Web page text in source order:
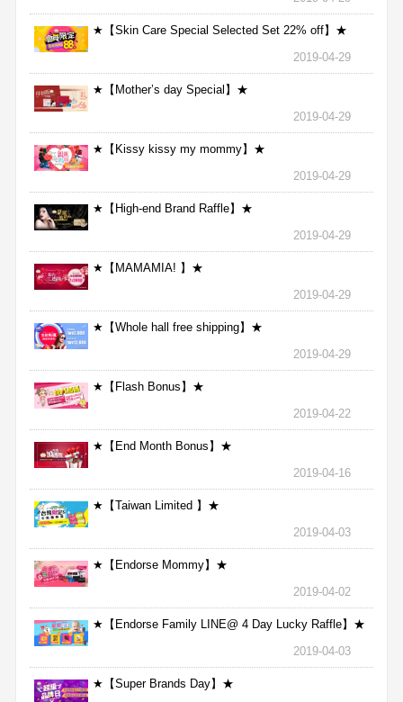
★【Skin Care Special Selected Set 22% off】★
2019-04-29
★【Mother’s day Special】★
2019-04-29
★【Kissy kissy my mommy】★
2019-04-29
★【High-end Brand Raffle】★
2019-04-29
★【MAMAMIA! 】★
2019-04-29
★【Whole hall free shipping】★
2019-04-29
★【Flash Bonus】★
2019-04-22
★【End Month Bonus】★
2019-04-16
★【Taiwan Limited 】★
2019-04-03
★【Endorse Mommy】★
2019-04-02
★【Endorse Family LINE@ 4 Day Lucky Raffle】★
2019-04-03
★【Super Brands Day】★